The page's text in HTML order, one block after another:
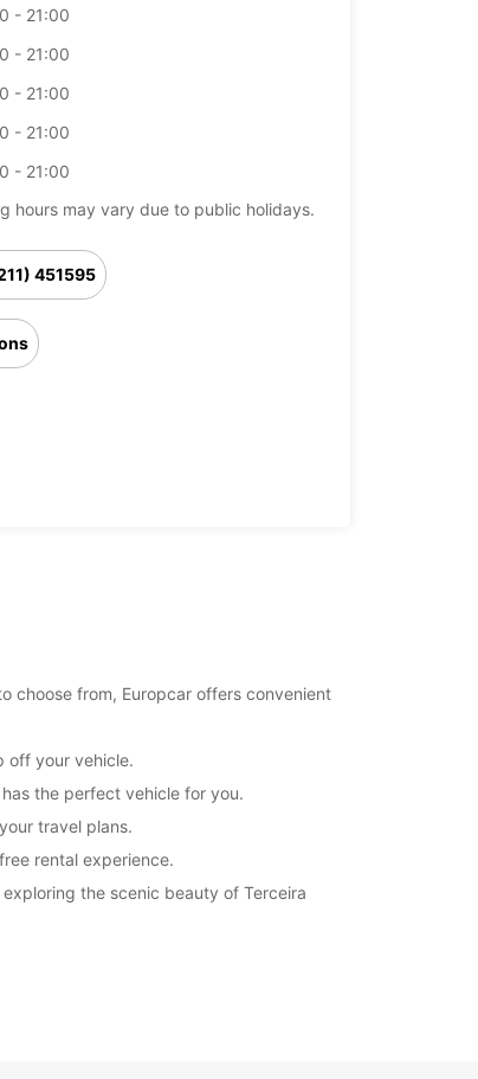
- 21:00
- 21:00
- 21:00
- 21:00
- 21:00
hours may vary due to public holidays.
451595
choose from, Europcar offers convenient
off your vehicle.
the perfect vehicle for you.
travel plans.
rental experience.
the scenic beauty of Terceira